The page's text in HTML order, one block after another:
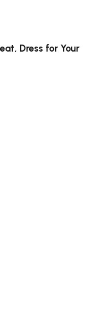
Dress for Your